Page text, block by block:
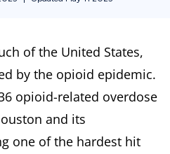
of the United States,
by the opioid epidemic.
opioid-related overdose
and its
one of the hardest hit